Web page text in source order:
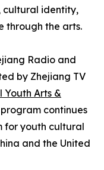
cultural identity,
through the arts.
Radio and
by Zhejiang TV
Youth Arts &
program continues
for youth cultural
and the United